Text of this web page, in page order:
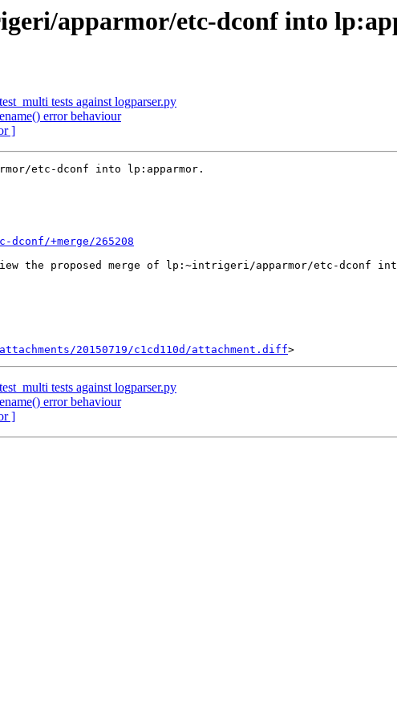
apparmor/etc-dconf into
tests against logparser.py
error behaviour
]
etc-dconf into lp:apparmor.
+merge/265208
the proposed merge of lp:~intrigeri/apparmor/etc-dconf
20150719/c1cd110d/attachment.diff
tests against logparser.py
error behaviour
]